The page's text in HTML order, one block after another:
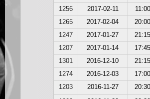
1256
2017-02-11 11:00
1265
2017-02-04 20:00
1247
2017-01-27 21:15
1207
2017-01-14 17:45
1301
2016-12-10 21:15
1274
2016-12-03 17:00
1203
2016-11-27 20:30